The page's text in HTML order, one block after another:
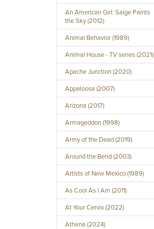
An American Girl: Saige Paints
the Sky (2012)
Animal Behavior (1989)
Animal House - TV series (2021)
Apache Junction (2020)
Appaloosa (2007)
Arizona (2017)
Armageddon (1998)
Army of the Dead (2019)
Around the Bend (2003)
Artists of New Mexico (1989)
As Cool As I Am (2011)
At Your Cervix (2022)
Athena (2024)